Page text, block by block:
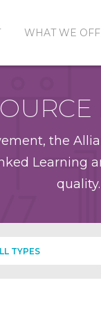
WHAT WE
the
Learning
quality.
TYPES